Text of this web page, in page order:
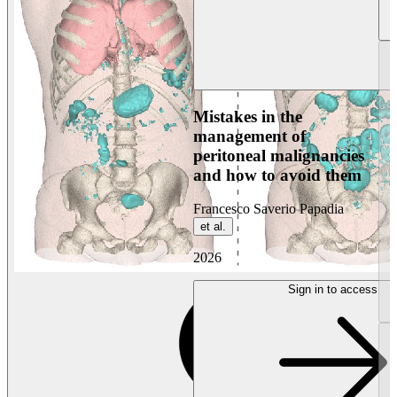
Mistakes in the
management of
peritoneal malignancies
and how to avoid them
Francesco Saverio Papadia
et al.
2026
Sign in to access